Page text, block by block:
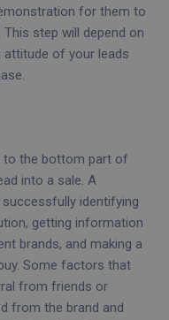
for them to
step will depend on
of your leads
to the bottom part of
into a sale. A
identifying
getting information
brands, and making a
Some factors that
from friends or
from the brand and